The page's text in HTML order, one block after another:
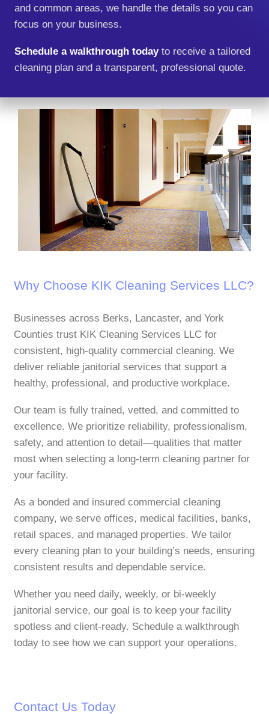
and common areas, we handle the details so you can
focus on your business.
Schedule a walkthrough todayto receive a tailored
cleaning plan and a transparent, professional quote.
Why Choose KIK Cleaning Services LLC?
Businesses across Berks, Lancaster, and York
Counties trust KIK Cleaning Services LLC for
consistent, high‑quality commercial cleaning. We
deliver reliable janitorial services that support a
healthy, professional, and productive workplace.
Our team is fully trained, vetted, and committed to
excellence. We prioritize reliability, professionalism,
safety, and attention to detail—qualities that matter
most when selecting a long‑term cleaning partner for
your facility.
As a bonded and insured commercial cleaning
company, we serve offices, medical facilities, banks,
retail spaces, and managed properties. We tailor
every cleaning plan to your building’s needs, ensuring
consistent results and dependable service.
Whether you need daily, weekly, or bi‑weekly
janitorial service, our goal is to keep your facility
spotless and client‑ready. Schedule a walkthrough
today to see how we can support your operations.
Contact Us Today